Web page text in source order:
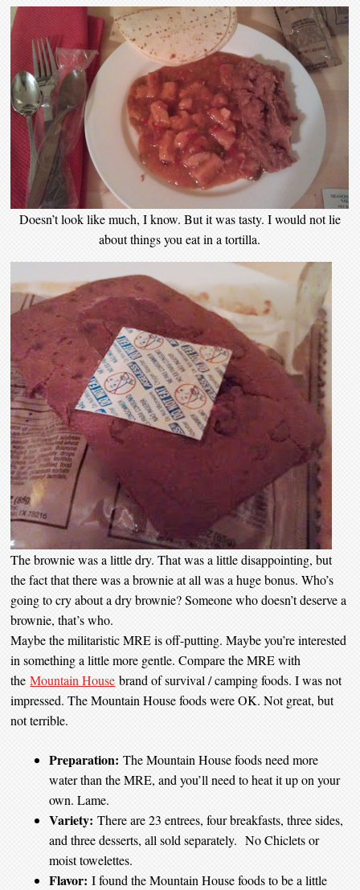
Doesn’t look like much, I know. But it was tasty. I would not lie
about things you eat in a tortilla.
The brownie was a little dry. That was a little disappointing, but
the fact that there was a brownie at all was a huge bonus. Who’s
going to cry about a dry brownie? Someone who doesn’t deserve a
brownie, that’s who.
Maybe the militaristic MRE is off-putting. Maybe you’re interested
in something a little more gentle. Compare the MRE with
theMountain House brand of survival / camping foods. I was not
impressed. The Mountain House foods were OK. Not great, but
not terrible.
Preparation: The Mountain House foods need more
water than the MRE, and you’ll need to heat it up on your
own. Lame.
Variety: There are 23 entrees, four breakfasts, three sides,
and three desserts, all sold separately. No Chiclets or
moist towelettes.
Flavor: I found the Mountain House foods to be a little